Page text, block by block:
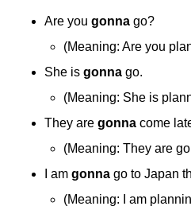
Are you gonna go?
(Meaning: Are you
She is gonna go.
(Meaning: She is
They are gonna come
(Meaning: They are
I am gonna go to Japan
(Meaning: I am